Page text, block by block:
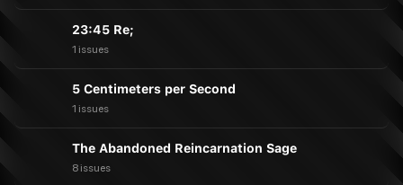
23:45 Re;
1 issues
5 Centimeters per Second
1 issues
The Abandoned Reincarnation Sage
8 issues